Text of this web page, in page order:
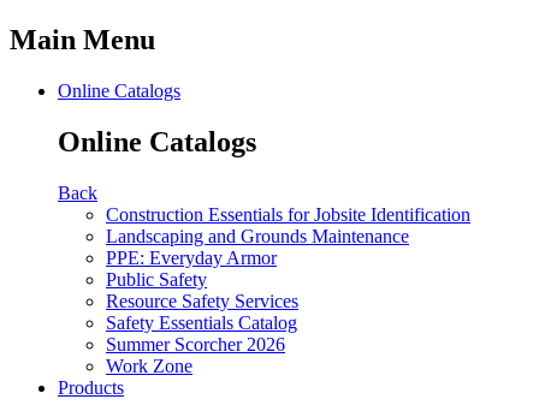
Main Menu
Online Catalogs
Online Catalogs
Back
Construction Essentials for Jobsite Identification
Landscaping and Grounds Maintenance
PPE: Everyday Armor
Public Safety
Resource Safety Services
Safety Essentials Catalog
Summer Scorcher 2026
Work Zone
Products